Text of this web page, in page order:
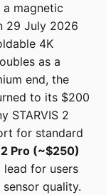
magnetic
29 July 2026
4K
as a
end, the
to its $200
STARVIS 2
for standard
Pro (~$250)
for users
quality.